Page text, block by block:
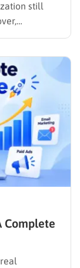
still
is that
Mode,
more…
Complete